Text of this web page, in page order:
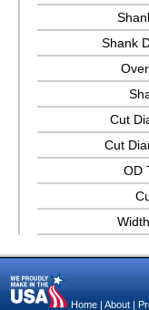
Shank
Cut
Cut
OD
Home About